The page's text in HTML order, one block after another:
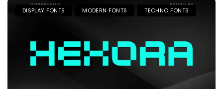
DISPLAY FONTS MODERN FONTS TECHNO FONTS